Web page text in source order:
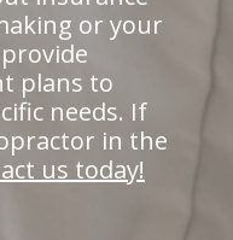
or your
plans to
needs. If
in the
us today!